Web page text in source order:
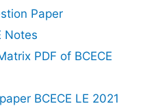
Paper
Notes
PDF of BCECE
BCECE LE 2021